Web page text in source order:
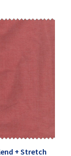
+ Stretch